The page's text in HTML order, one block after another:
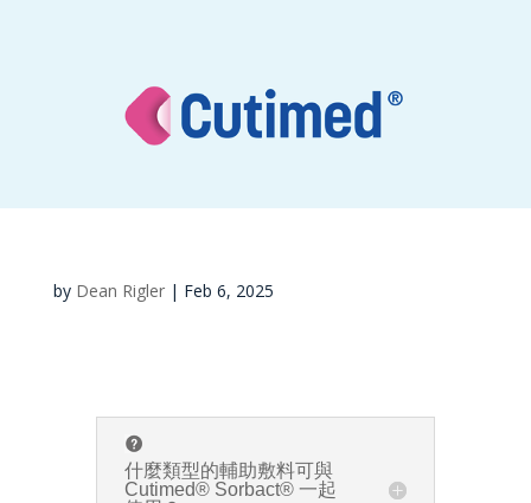
by Dean Rigler| Feb 6, 2025
什麼類型的輔助敷料可與
Cutimed® Sorbact® 一起